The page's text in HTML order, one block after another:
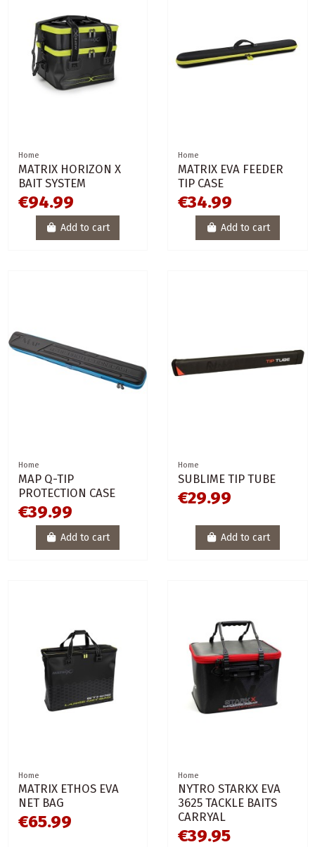
Home
MATRIX HORIZON X
BAIT SYSTEM
€94.99
Add to cart
Home
MATRIX EVA FEEDER
TIP CASE
€34.99
Add to cart
Home
MAP Q-TIP
PROTECTION CASE
€39.99
Add to cart
Home
SUBLIME TIP TUBE
€29.99
Add to cart
Home
MATRIX ETHOS EVA
NET BAG
€65.99
Home
NYTRO STARKX EVA
3625 TACKLE BAITS
CARRYAL
€39.95